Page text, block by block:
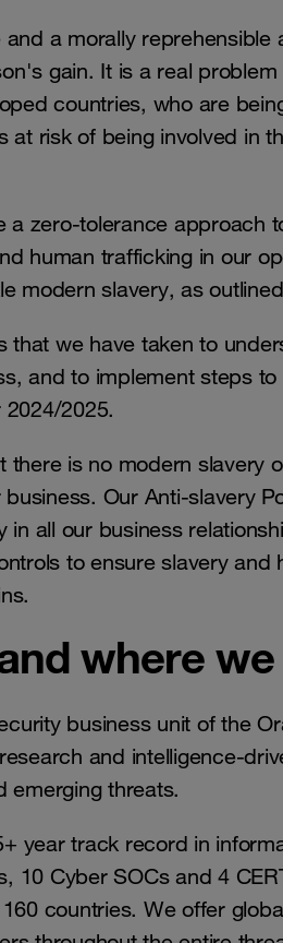
a morally
gain. It is a real
countries, who are
at risk of being involved in
a zero-tolerance approach
human trafficking in our
modern slavery, as
that we have taken to
and to implement steps
2025.
is no modern slavery
Our Anti-slavery
all our business
to ensure slavery and
where
business unit of the
and intelligence-
emerging threats.
year track record in
10 Cyber SOCs and 4
countries. We offer